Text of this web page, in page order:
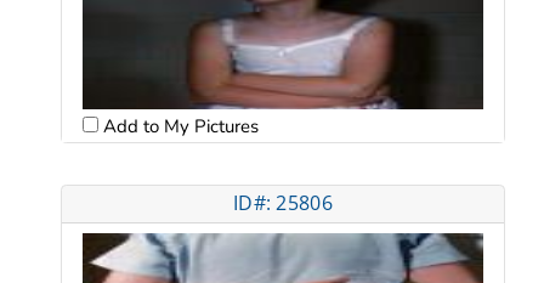
Add to My Pictures
ID#: 25806